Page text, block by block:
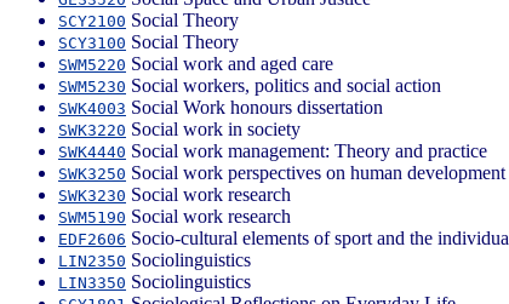
SCY2100 Social Theory
SCY3100 Social Theory
SWM5220 Social work and aged care
SWM5230 Social workers, politics and social action
SWK4003 Social Work honours dissertation
SWK3220 Social work in society
SWK4440 Social work management: Theory and practice
SWK3250 Social work perspectives on human development
SWK3230 Social work research
SWM5190 Social work research
EDF2606 Socio-cultural elements of sport and the
LIN2350 Sociolinguistics
LIN3350 Sociolinguistics